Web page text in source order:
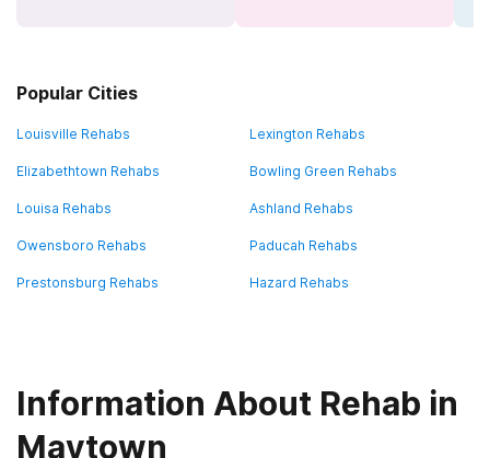
Popular Cities
Louisville Rehabs Lexington Rehabs
Elizabethtown Rehabs Bowling Green Rehabs
Louisa Rehabs Ashland Rehabs
Owensboro Rehabs Paducah Rehabs
Prestonsburg Rehabs Hazard Rehabs
Information About Rehab in
Maytown